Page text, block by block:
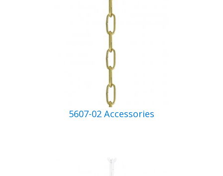
5607-02 Accessories